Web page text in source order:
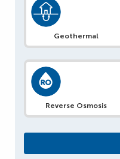
Geothermal
Reverse Osmosis